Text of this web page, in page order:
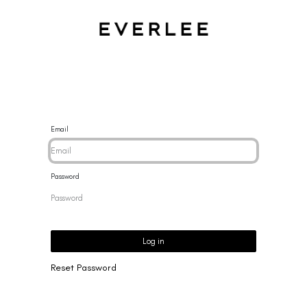
Email
Password
Log in
Reset Password